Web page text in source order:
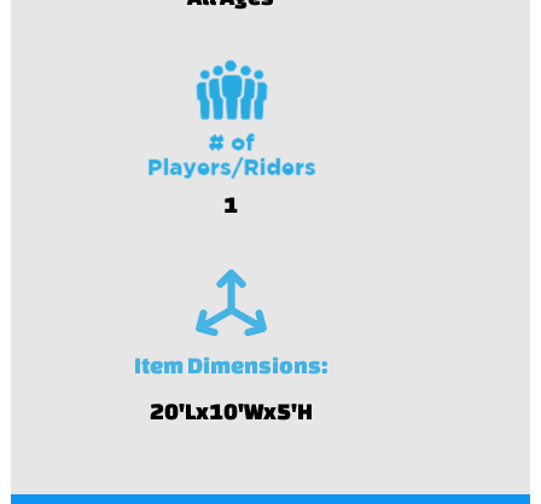
1
Item Dimensions:
20'Lx10'Wx5'H